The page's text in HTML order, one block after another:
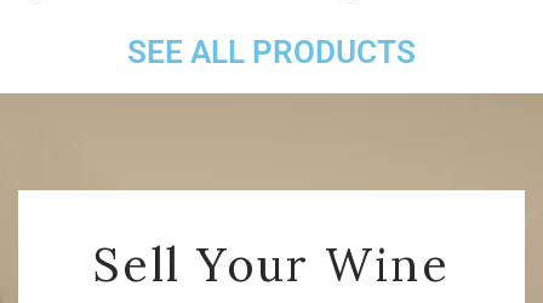
SEE ALL PRODUCTS
Sell Your Wine